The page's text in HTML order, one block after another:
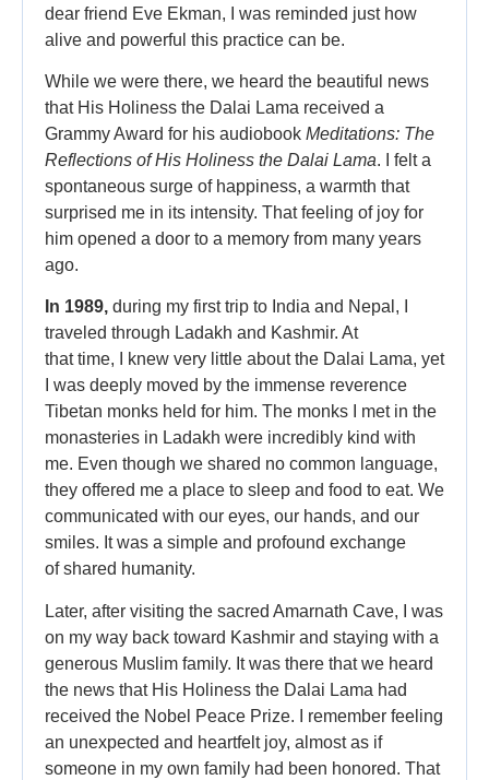
dear friend Eve Ekman, I was reminded just how
alive and powerful this practice can be.
While we were there, we heard the beautiful news
that His Holiness the Dalai Lama received a
Grammy Award for his audiobook Meditations: The
Reflections of His Holiness the Dalai Lama. I felt a
spontaneous surge of happiness, a warmth that
surprised me in its intensity. That feeling of joy for
him opened a door to a memory from many years
ago.
In 1989, during my first trip to India and Nepal, I
traveled through Ladakh and Kashmir. At
that time, I knew very little about the Dalai Lama, yet
I was deeply moved by the immense reverence
Tibetan monks held for him. The monks I met in the
monasteries in Ladakh were incredibly kind with
me. Even though we shared no common language,
they offered me a place to sleep and food to eat. We
communicated with our eyes, our hands, and our
smiles. It was a simple and profound exchange
of shared humanity.
Later, after visiting the sacred Amarnath Cave, I was
on my way back toward Kashmir and staying with a
generous Muslim family. It was there that we heard
the news that His Holiness the Dalai Lama had
received the Nobel Peace Prize. I remember feeling
an unexpected and heartfelt joy, almost as if
someone in my own family had been honored. That